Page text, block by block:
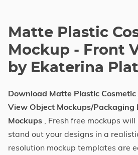
Matte Plastic
Mockup - Front
by Ekaterina
Download Matte Plastic
View Object Mockups/Packaging
Mockups , Fresh free mockups
stand out your designs in a
resolution mockup templates are